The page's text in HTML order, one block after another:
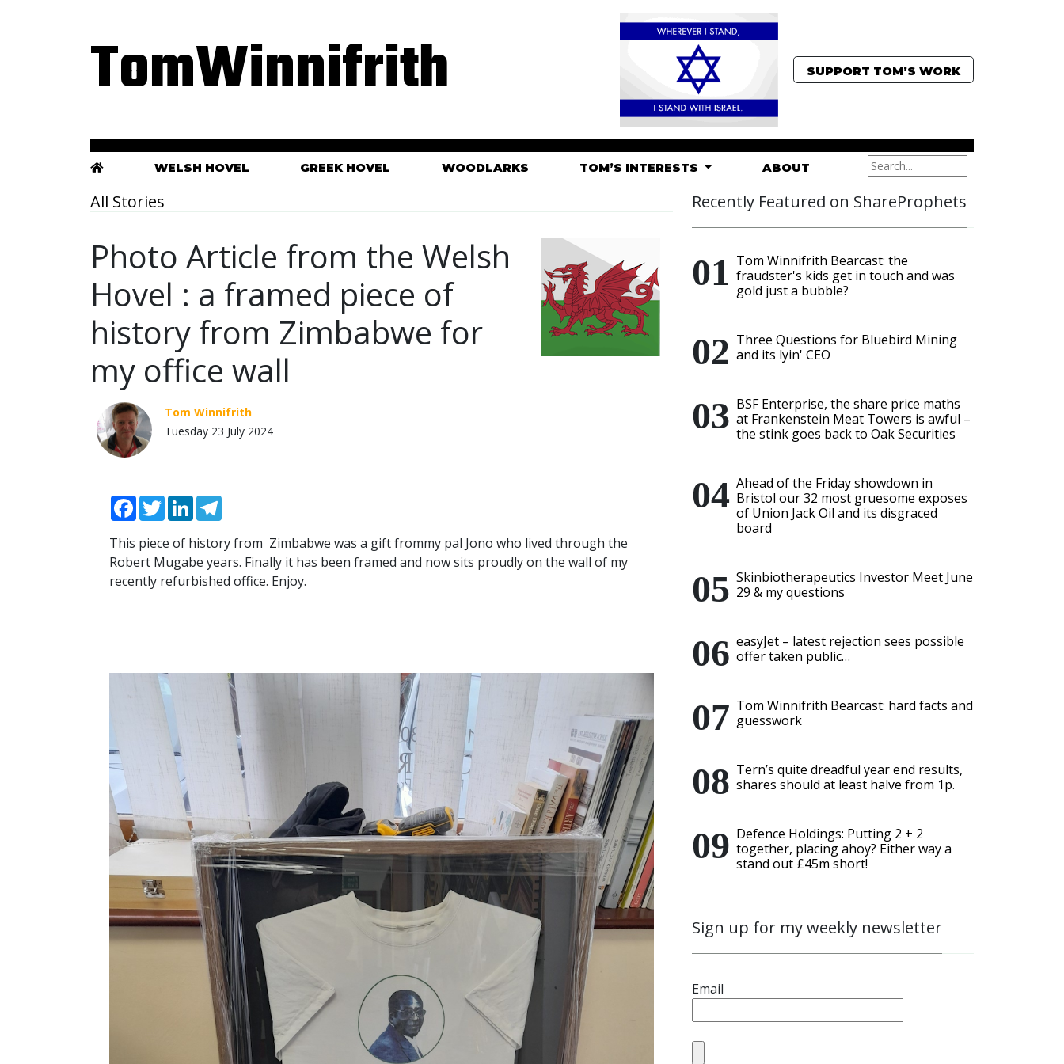
TomWinnifrith SUPPORT TOM’S WORK
WELSH HOVEL GREEK HOVEL WOODLARKS TOM’S INTERESTS ABOUT
All Stories
Photo Article from the Welsh
Hovel : a framed piece of
history from Zimbabwe for
my office wall
Tom Winnifrith
Tuesday 23 July 2024
Facebook
TwitterLinkedIn
This piece of history from Zimbabwe was a gift frommy pal Jono who lived through the
Robert Mugabe years. Finally it has been framed and now sits proudly on the wall of my
recently refurbished office. Enjoy.
Recently Featured on ShareProphets
Tom Winnifrith Bearcast: the
fraudster's kids get in touch and was
gold just a bubble?
Three Questions for Bluebird Mining
and its lyin' CEO
BSF Enterprise, the share price maths
at Frankenstein Meat Towers is awful –
the stink goes back to Oak Securities
Ahead of the Friday showdown in
Bristol our 32 most gruesome exposes
of Union Jack Oil and its disgraced
board
Skinbiotherapeutics Investor Meet June
29 & my questions
easyJet – latest rejection sees possible
offer taken public…
Tom Winnifrith Bearcast: hard facts and
guesswork
Tern’s quite dreadful year end results,
shares should at least halve from 1p.
Defence Holdings: Putting 2 + 2
together, placing ahoy? Either way a
stand out £45m short!
Sign up for my weekly newsletter
Email